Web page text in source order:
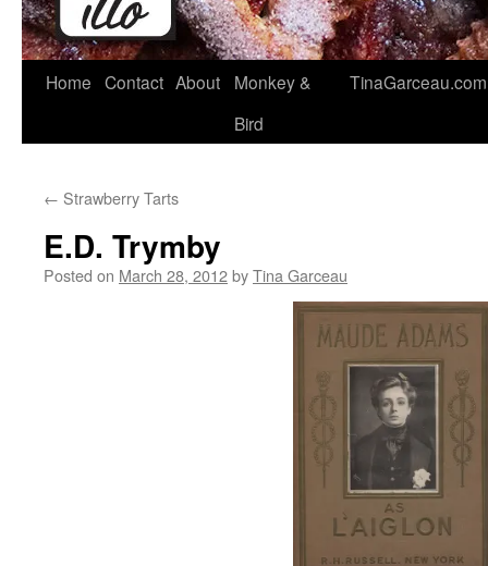
Home Contact About
Monkey &
Bird
TinaGarceau.com
← Strawberry Tarts
E.D. Trymby
Posted on March 28, 2012byTina Garceau